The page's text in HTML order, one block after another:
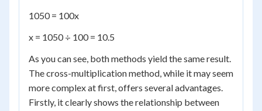
1050 = 100x
x = 1050 ÷ 100 = 10.5
As you can see, both methods yield the same result.
The cross-multiplication method, while it may seem
more complex at first, offers several advantages.
Firstly, it clearly shows the relationship between